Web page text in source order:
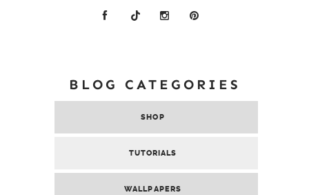
BLOG CATEGORIES
SHOP
TUTORIALS
WALLPAPERS